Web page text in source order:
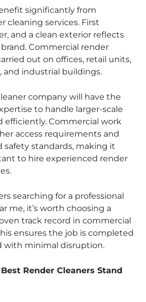
significantly from
cleaning services. First
and a clean exterior reflects
Commercial render
out on offices, retail units,
and industrial buildings.
company will have the
to handle larger-scale
efficiently. Commercial work
access requirements and
safety standards, making it
to hire experienced render
searching for a professional
me, it’s worth choosing a
track record in commercial
ensures the job is completed
with minimal disruption.
Render Cleaners Stand